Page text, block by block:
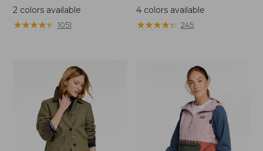
$120
2colors available
★★★★★
★★★★★ 1051
range
from:
4 colors available
★★★★★
★★★★★ 245